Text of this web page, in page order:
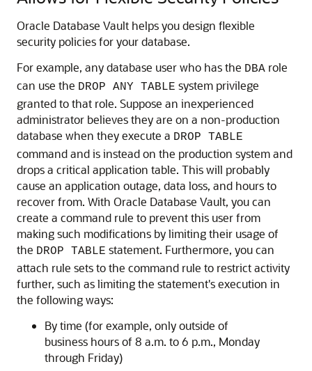
Oracle Database Vault helps you design flexible
security policies for your database.
For example, any database user who has the DBA role
can use the DROP ANY TABLE system privilege
granted to that role. Suppose an inexperienced
administrator believes they are on a non-production
database when they execute a DROP TABLE
command and is instead on the production system and
drops a critical application table. This will probably
cause an application outage, data loss, and hours to
recover from. With Oracle Database Vault, you can
create a command rule to prevent this user from
making such modifications by limiting their usage of
the DROP TABLE statement. Furthermore, you can
attach rule sets to the command rule to restrict activity
further, such as limiting the statement's execution in
the following ways:
By time (for example, only outside of
business hours of 8 a.m. to 6 p.m., Monday
through Friday)